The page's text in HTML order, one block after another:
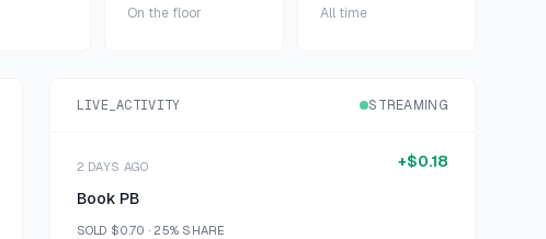
On the floor All time
LIVE_ACTIVITY STREAMING
2 DAYS AGO
Book PB
SOLD $0.70 ·25% SHARE
+$0.18